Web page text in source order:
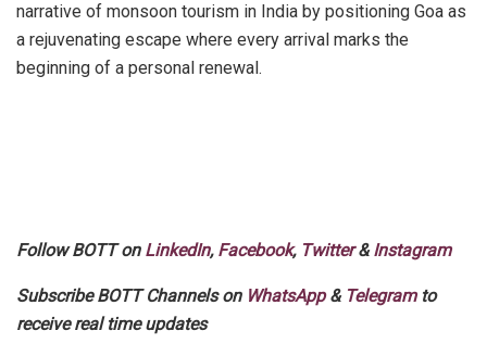
narrative of monsoon tourism in India by positioning Goa as
a rejuvenating escape where every arrival marks the
beginning of a personal renewal.
Follow BOTT on LinkedIn, Facebook, Twitter&Instagram
Subscribe BOTT Channels on WhatsApp& Telegramto
receive real time updates